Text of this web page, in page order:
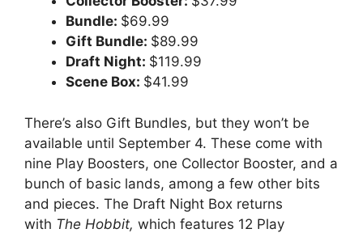
Bundle: $69.99
Gift Bundle: $89.99
Draft Night: $119.99
Scene Box: $41.99
There’s also Gift Bundles, but they won’t be
available until September 4. These come with
nine Play Boosters, one Collector Booster, and a
bunch of basic lands, among a few other bits
and pieces. The Draft Night Box returns
with The Hobbit, which features 12 Play